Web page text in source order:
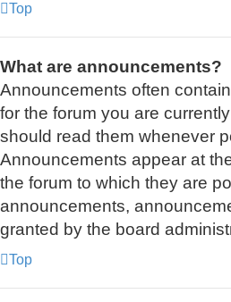
Top
What are announcements?
Announcements often
for the forum you are
should read them whenever
Announcements appear at
the forum to which they are
announcements,
granted by the board
Top